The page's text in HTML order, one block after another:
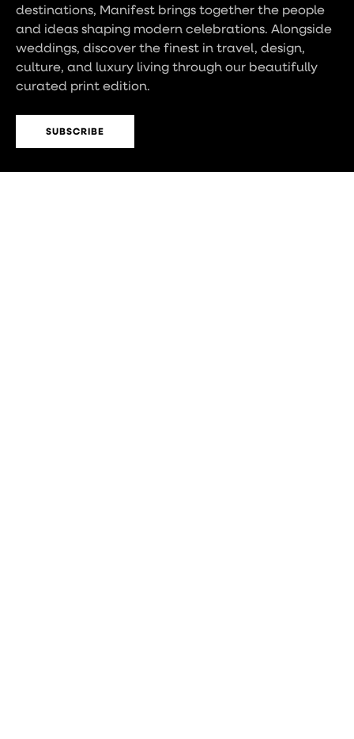
destinations, Manifest brings together the people
and ideas shaping modern celebrations. Alongside
weddings, discover the finest in travel, design,
culture, and luxury living through our beautifully
curated print edition.
SUBSCRIBE